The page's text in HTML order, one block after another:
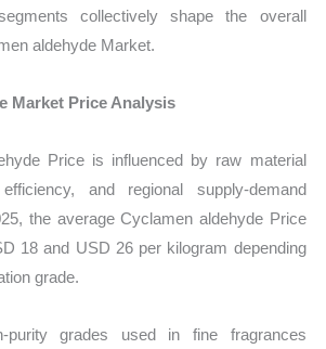
collectively shape the overall
aldehyde Market.
Market Price Analysis
Price is influenced by raw material
and regional supply-demand
the average Cyclamen aldehyde Price
18 and USD 26 per kilogram depending
grade.
purity grades used in fine fragrances